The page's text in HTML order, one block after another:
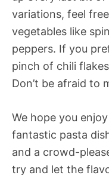
variations, feel
vegetables like
peppers. If you
pinch of chili
Don’t be afraid to
We hope you
fantastic pasta
and a crowd-
try and let the